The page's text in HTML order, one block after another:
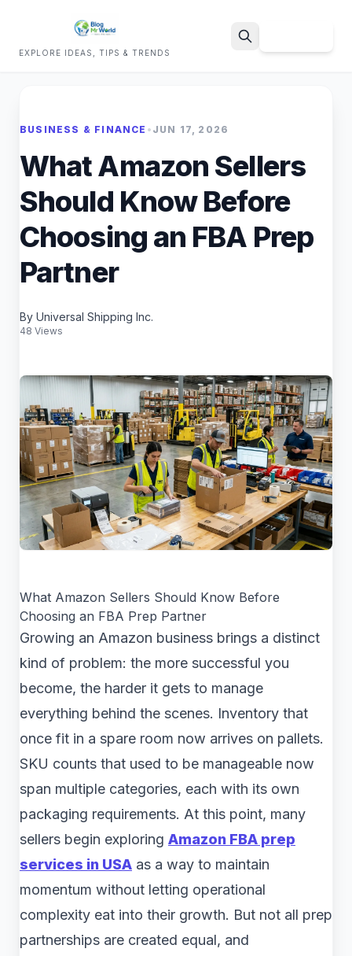
EXPLORE IDEAS, TIPS & TRENDS
BUSINESS & FINANCE • JUN 17, 2026
What Amazon Sellers
Should Know Before
Choosing an FBA Prep
Partner
By Universal Shipping Inc.
48 Views
What Amazon Sellers Should Know Before
Choosing an FBA Prep Partner
Growing an Amazon business brings a distinct
kind of problem: the more successful you
become, the harder it gets to manage
everything behind the scenes. Inventory that
once fit in a spare room now arrives on pallets.
SKU counts that used to be manageable now
span multiple categories, each with its own
packaging requirements. At this point, many
sellers begin exploring Amazon FBA prep
services in USA as a way to maintain
momentum without letting operational
complexity eat into their growth. But not all prep
partnerships are created equal, and